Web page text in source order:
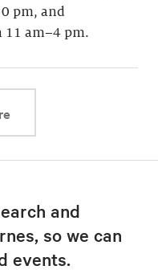
pm, and
11 am–4 pm.
This link will cause a
and
so we can
events.